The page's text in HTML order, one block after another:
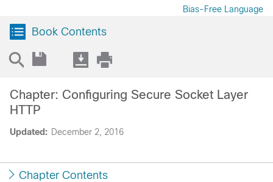
Bias-Free Language
Book Contents
Updated: December 2, 2016
Chapter: Configuring Secure Socket Layer
HTTP
Chapter Contents